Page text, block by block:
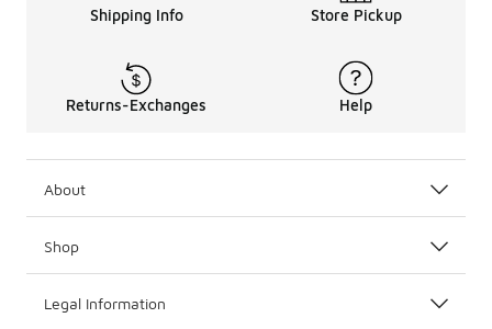
Shipping Info Store Pickup
Returns-Exchanges Help
About
Shop
Legal Information